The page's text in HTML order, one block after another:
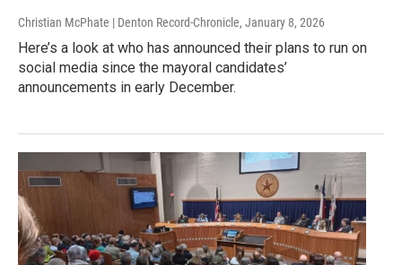
Christian McPhate | Denton Record-Chronicle, January 8, 2026
Here’s a look at who has announced their plans to run on
social media since the mayoral candidates’
announcements in early December.